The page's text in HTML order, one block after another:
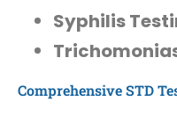
Syphilis
Comprehensive STD